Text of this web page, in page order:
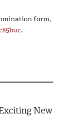
form,
.
New